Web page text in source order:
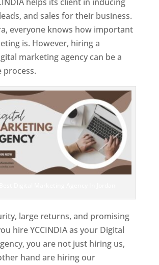
and sales for their business.
everyone knows how important
is. However, hiring a
marketing agency can be a
process.
large returns, and promising
hire YCCINDIA as your Digital
you are not just hiring us,
hand are hiring our